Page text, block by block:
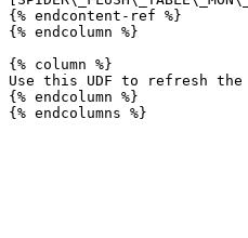
{% endcontent-ref %}
{% endcolumn %}
{% column %}
Use this UDF to refresh
{% endcolumn %}